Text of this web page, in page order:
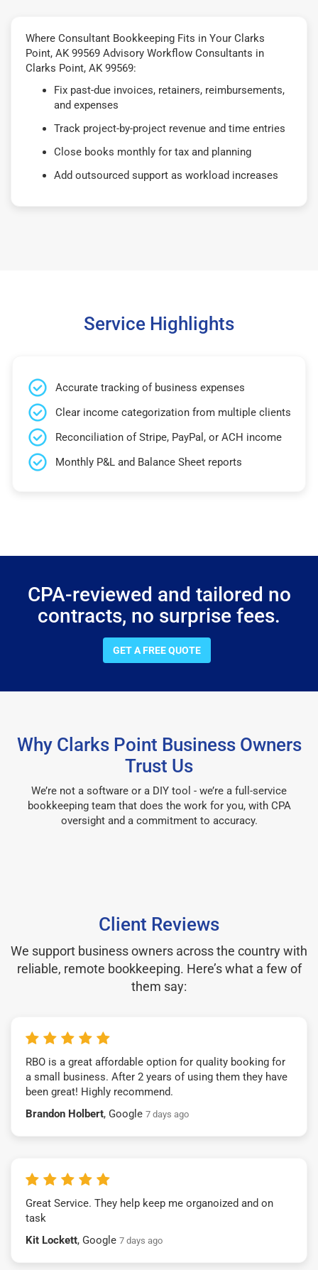
Where Consultant Bookkeeping Fits in Your Clarks
Point, AK 99569 Advisory Workflow Consultants in
Clarks Point, AK 99569:
Fix past-due invoices, retainers, reimbursements,
and expenses
Track project-by-project revenue and time entries
Close books monthly for tax and planning
Add outsourced support as workload increases
Service Highlights
Accurate tracking of business expenses
Clear income categorization from multiple clients
Reconciliation of Stripe, PayPal, or ACH income
Monthly P&L and Balance Sheet reports
CPA-reviewed and tailored no
contracts, no surprise fees.
GET A FREE QUOTE
Why Clarks Point Business Owners
Trust Us
We’re not a software or a DIY tool - we’re a full-service
bookkeeping team that does the work for you, with CPA
oversight and a commitment to accuracy.
Client Reviews
We support business owners across the country with
reliable, remote bookkeeping. Here’s what a few of
them say:
RBO is a great affordable option for quality booking for
a small business. After 2 years of using them they have
been great! Highly recommend.
Brandon Holbert, Google 7 days ago
Great Service. They help keep me organoized and on
task
Kit Lockett, Google 7 days ago